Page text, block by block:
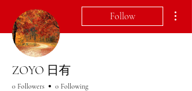
Follow
ZOYO 日有
0 Followers 0 Following